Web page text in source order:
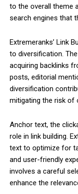
to the overall theme
search engines that
Extremeranks’ Link
to diversification.
acquiring backlinks
posts, editorial
diversification
mitigating the risk of
Anchor text, the
role in link building.
text to optimize for
and user-friendly
involves a careful
enhance the